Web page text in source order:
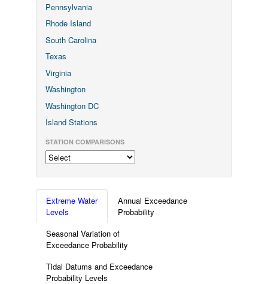
Pennsylvania
Rhode Island
South Carolina
Texas
Virginia
Washington
Washington DC
Island Stations
STATION COMPARISONS
Extreme Water
Levels
Annual Exceedance
Probability
Seasonal Variation of
Exceedance Probability
Tidal Datums and Exceedance
Probability Levels